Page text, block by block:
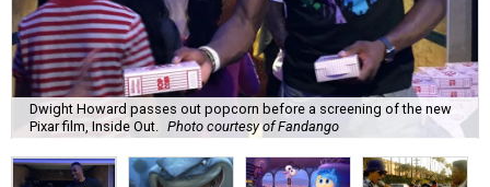
Dwight Howard passes out popcorn before a screening of the new
Pixar film, Inside Out.
Photo courtesy of Fandango